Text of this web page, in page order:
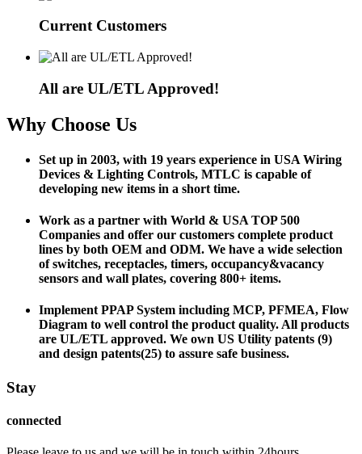
Current Customers
All are UL/ETL Approved!
Why Choose Us
Set up in 2003, with 19 years experience in USA Wiring
Devices & Lighting Controls, MTLC is capable of
developing new items in a short time.
Work as a partner with World & USA TOP 500
Companies and offer our customers complete product
lines by both OEM and ODM. We have a wide selection
of switches, receptacles, timers, occupancy&vacancy
sensors and wall plates, covering 800+ items.
Implement PPAP System including MCP, PFMEA, Flow
Diagram to well control the product quality. All products
are UL/ETL approved. We own US Utility patents (9)
and design patents(25) to assure safe business.
Stay
connected